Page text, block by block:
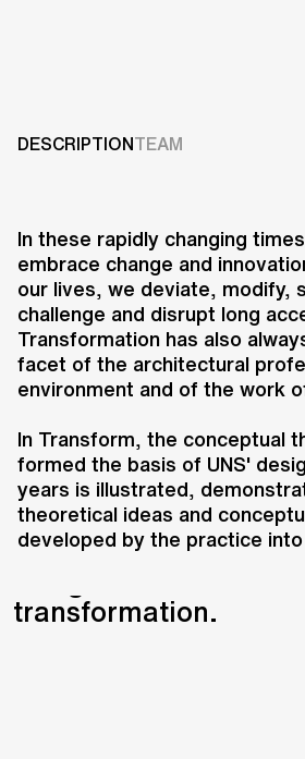
Services
ABOUT US
RESEARCH &
NEWS & INSIGHTS
OUR GLOBAL TEAM
AWARDS
CONTACT US
As a collaboration
international
UNS and graphic
Bloemendaal &
Zumtobel’s 31st
transformation.
DESCRIPTIONTEAM
In these rapidly changing
embrace change and
our lives, we deviate, modify,
challenge and disrupt long
Transformation has also
facet of the architectural
environment and of the work
In Transform, the conceptual
formed the basis of UNS'
years is illustrated,
theoretical ideas and
developed by the practice